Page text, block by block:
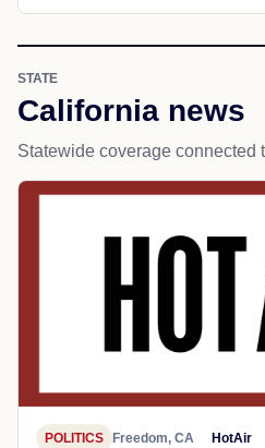
STATE
California news
Statewide coverage connected
POLITICS Freedom, CA HotAir